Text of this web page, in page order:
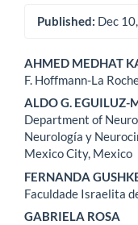
Published: Dec
Main
Article
Content
AHMED MEDHAT
F. Hoffmann-La
ALDO G. EGUILUZ-
Department of
Neurología y
Mexico City, Mexico
FERNANDA
Faculdade Israelita
GABRIELA ROSA